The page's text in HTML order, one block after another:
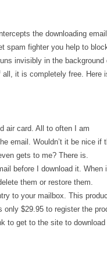
the downloading
spam fighter you help to
invisibly in the background
it is completely free. Here
air card. All to often I am
email. Wouldn’t it be nice if
gets to me? There is.
before I download it. When
them or restore them.
to your mailbox. This
$29.95 to register the
to get to the site to download